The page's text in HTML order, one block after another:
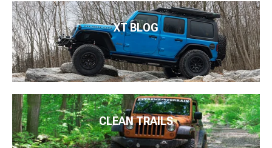
XT BLOG
CLEAN TRAILS